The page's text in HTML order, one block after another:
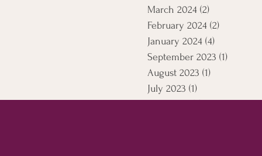
March 2024 (2)
February 2024 (2)
January 2024 (4)
September 2023 (1)
August 2023 (1)
July 2023 (1)